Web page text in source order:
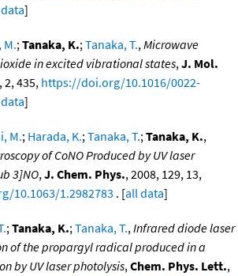
]
M.;Tanaka, K.;Tanaka, T.,Microwave
in excited vibrational states,J. Mol.
2, 435, https://doi.org/10.1016/0022-
]
M.; Harada, K.;Tanaka, T.;Tanaka, K.,
of CoNO Produced by UV laser
3]NO,J. Chem. Phys., 2008, 129, 13,
10.1063/1.2982783 . [all data]
;Tanaka, K.;Tanaka, T.,Infrared diode laser
of the propargyl radical produced in a
by UV laser photolysis,Chem. Phys. Lett.,